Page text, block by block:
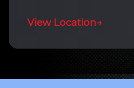
View Location→